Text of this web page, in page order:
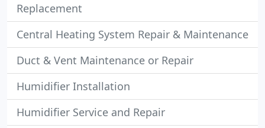
Replacement
Central Heating System Repair & Maintenance
Duct & Vent Maintenance or Repair
Humidifier Installation
Humidifier Service and Repair